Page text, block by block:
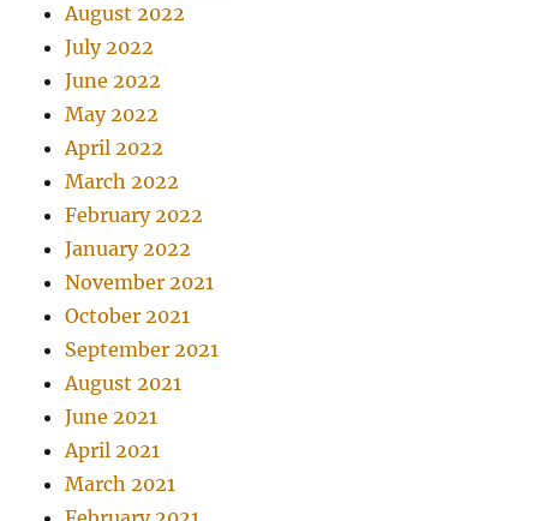
August 2022
July 2022
June 2022
May 2022
April 2022
March 2022
February 2022
January 2022
November 2021
October 2021
September 2021
August 2021
June 2021
April 2021
March 2021